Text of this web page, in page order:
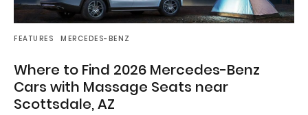
FEATURES MERCEDES-BENZ
Where to Find 2026 Mercedes-Benz
Cars with Massage Seats near
Scottsdale, AZ